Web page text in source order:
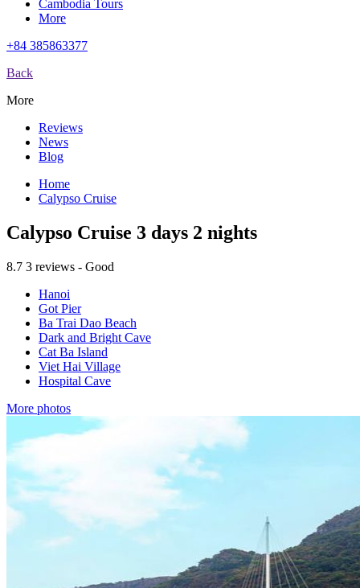
Cambodia Tours
More
+84 385863377
Back
More
Reviews
News
Blog
Home
Calypso Cruise
Calypso Cruise 3 days 2 nights
8.7 3 reviews - Good
Hanoi
Got Pier
Ba Trai Dao Beach
Dark and Bright Cave
Cat Ba Island
Viet Hai Village
Hospital Cave
More photos